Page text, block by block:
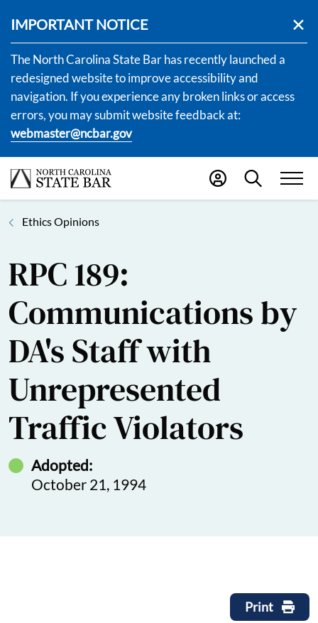
IMPORTANT NOTICE
The North Carolina State Bar has recently launched a
redesigned website to improve accessibility and
navigation. If you experience any broken links or access
errors, you may submit website feedback at:
webmaster@ncbar.gov
Ethics Opinions
RPC 189:
Communications by
DA's Staff with
Unrepresented
Traffic Violators
Adopted:
October 21, 1994
Print